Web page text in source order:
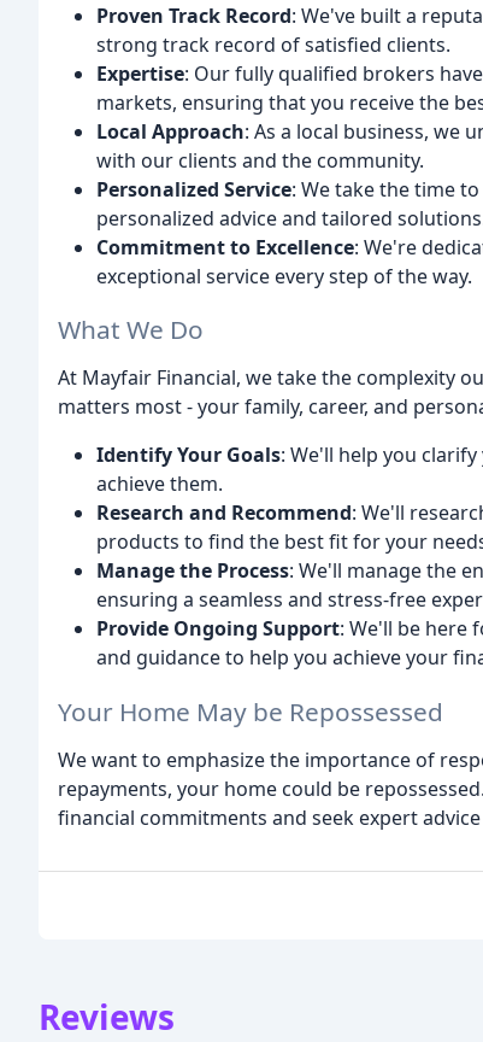
Proven Track Record: We've built a
strong track record of satisfied clients.
Expertise: Our fully qualified brokers
markets, ensuring that you receive the
Local Approach: As a local business, we
with our clients and the community.
Personalized Service: We take the time
personalized advice and tailored
Commitment to Excellence: We're
exceptional service every step of the way.
What We Do
At Mayfair Financial, we take the complexity
matters most - your family, career, and
Identify Your Goals: We'll help you
achieve them.
Research and Recommend: We'll
products to find the best fit for your
Manage the Process: We'll manage the
ensuring a seamless and stress-free
Provide Ongoing Support: We'll be here
and guidance to help you achieve your
Your Home May be Repossessed
We want to emphasize the importance of
repayments, your home could be
financial commitments and seek expert
Reviews